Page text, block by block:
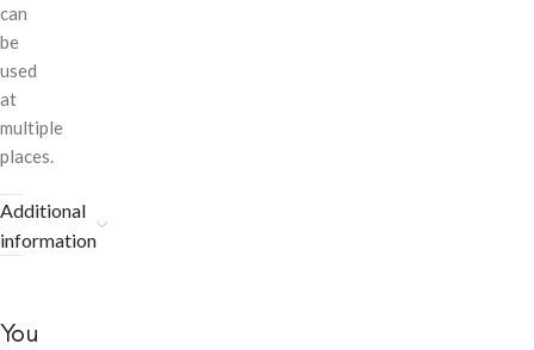
can
be
used
at
multiple
places.
Additional
information
You